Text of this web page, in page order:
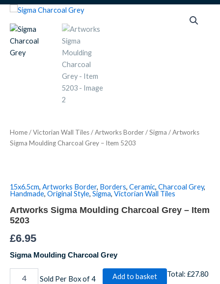
Home/Victorian Wall Tiles/Artworks Border/Sigma / Artworks
Sigma Moulding Charcoal Grey – Item 5203
15x6.5cm, Artworks Border, Borders, Ceramic, Charcoal Grey,
Handmade, Original Style, Sigma, Victorian Wall Tiles
Artworks Sigma Moulding Charcoal Grey – Item
5203
£6.95
Sigma Moulding Charcoal Grey
Artworks
Moulding
Charcoal
-
Sold Per Box of 4 Add to basket Total: £27.80